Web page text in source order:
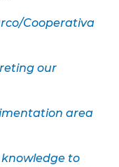
Cooperativa
our
area
knowledge to